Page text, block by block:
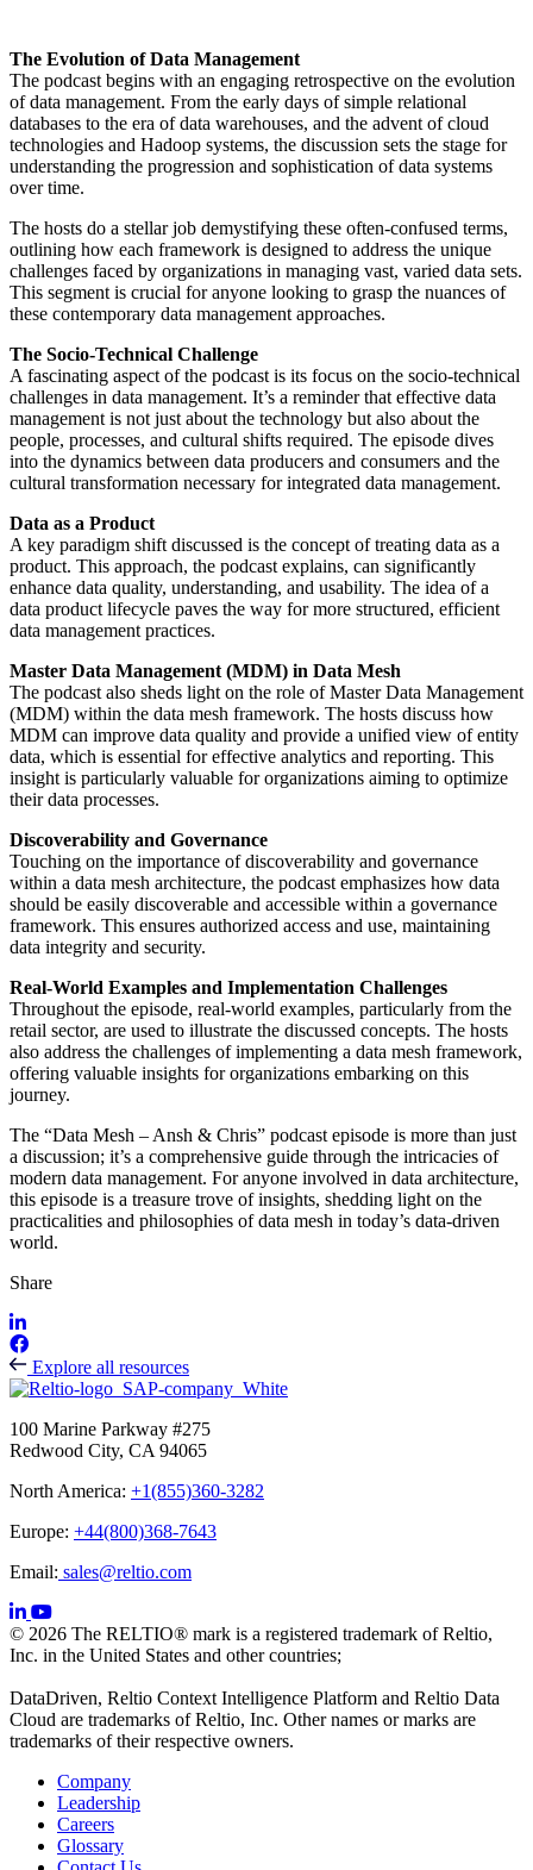
The Evolution of Data Management
The podcast begins with an engaging retrospective on the evolution
of data management. From the early days of simple relational
databases to the era of data warehouses, and the advent of cloud
technologies and Hadoop systems, the discussion sets the stage for
understanding the progression and sophistication of data systems
over time.
The hosts do a stellar job demystifying these often-confused terms,
outlining how each framework is designed to address the unique
challenges faced by organizations in managing vast, varied data sets.
This segment is crucial for anyone looking to grasp the nuances of
these contemporary data management approaches.
The Socio-Technical Challenge
A fascinating aspect of the podcast is its focus on the socio-technical
challenges in data management. It’s a reminder that effective data
management is not just about the technology but also about the
people, processes, and cultural shifts required. The episode dives
into the dynamics between data producers and consumers and the
cultural transformation necessary for integrated data management.
Data as a Product
A key paradigm shift discussed is the concept of treating data as a
product. This approach, the podcast explains, can significantly
enhance data quality, understanding, and usability. The idea of a
data product lifecycle paves the way for more structured, efficient
data management practices.
Master Data Management (MDM) in Data Mesh
The podcast also sheds light on the role of Master Data Management
(MDM) within the data mesh framework. The hosts discuss how
MDM can improve data quality and provide a unified view of entity
data, which is essential for effective analytics and reporting. This
insight is particularly valuable for organizations aiming to optimize
their data processes.
Discoverability and Governance
Touching on the importance of discoverability and governance
within a data mesh architecture, the podcast emphasizes how data
should be easily discoverable and accessible within a governance
framework. This ensures authorized access and use, maintaining
data integrity and security.
Real-World Examples and Implementation Challenges
Throughout the episode, real-world examples, particularly from the
retail sector, are used to illustrate the discussed concepts. The hosts
also address the challenges of implementing a data mesh framework,
offering valuable insights for organizations embarking on this
journey.
The “Data Mesh – Ansh & Chris” podcast episode is more than just
a discussion; it’s a comprehensive guide through the intricacies of
modern data management. For anyone involved in data architecture,
this episode is a treasure trove of insights, shedding light on the
practicalities and philosophies of data mesh in today’s data-driven
world.
Share
Explore all resources
100 Marine Parkway #275
Redwood City, CA 94065
North America: +1(855)360-3282
Europe: +44(800)368-7643
Email: sales@reltio.com
© 2026 The RELTIO® mark is a registered trademark of Reltio,
Inc. in the United States and other countries;
DataDriven, Reltio Context Intelligence Platform and Reltio Data
Cloud are trademarks of Reltio, Inc. Other names or marks are
trademarks of their respective owners.
Company
Leadership
Careers
Glossary